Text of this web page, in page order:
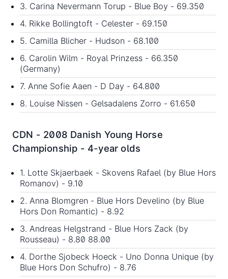
3. Carina Nevermann Torup - Blue Boy - 69.350
4. Rikke Bollingtoft - Celester - 69.150
5. Camilla Blicher - Hudson - 68.100
6. Carolin Wilm - Royal Prinzess - 66.350
(Germany)
7. Anne Sofie Aaen - D Day - 64.800
8. Louise Nissen - Gelsadalens Zorro - 61.650
CDN - 2008 Danish Young Horse
Championship - 4-year olds
1. Lotte Skjaerbaek - Skovens Rafael (by Blue Hors
Romanov) - 9.10
2. Anna Blomgren - Blue Hors Develino (by Blue
Hors Don Romantic) - 8.92
3. Andreas Helgstrand - Blue Hors Zack (by
Rousseau) - 8.80 88.00
4. Dorthe Sjobeck Hoeck - Uno Donna Unique (by
Blue Hors Don Schufro) - 8.76